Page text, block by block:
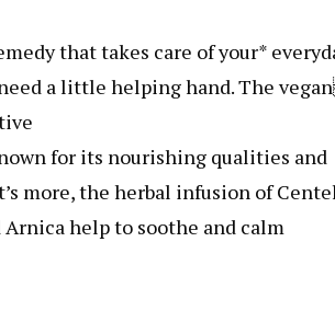
that takes care of your*
a little helping hand. The
for its nourishing qualities and
more, the herbal infusion of
help to soothe and calm